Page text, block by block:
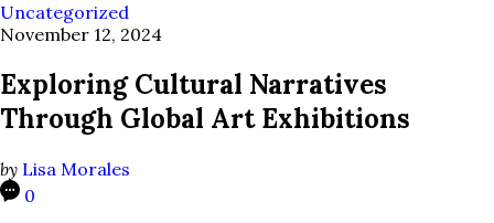
Uncategorized
November 12, 2024
Exploring Cultural Narratives
Through Global Art Exhibitions
by Lisa Morales
0